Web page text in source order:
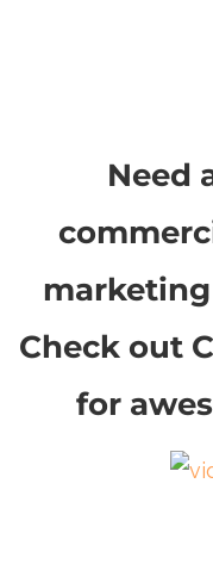
Need
Check out
for